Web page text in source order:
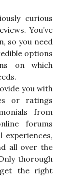
curious
You’ve
so you need
options
on which
you with
or ratings
from
forums
experiences,
all over the
thorough
the right